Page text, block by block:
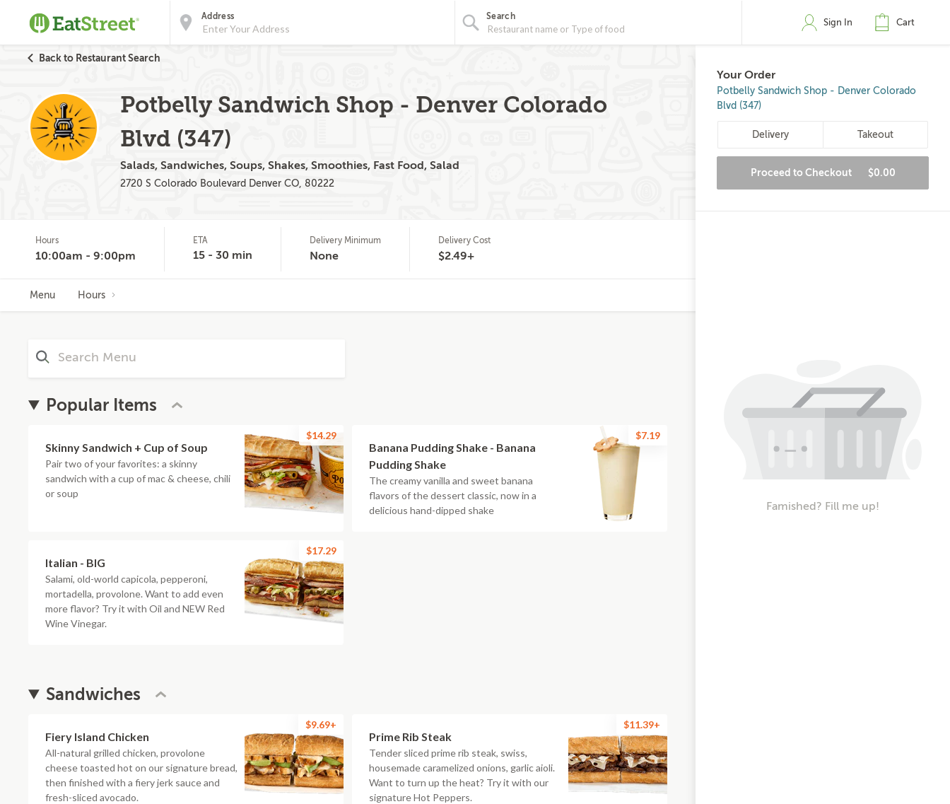
Address Search
Sign In Cart
Back to Restaurant Search
Potbelly Sandwich Shop - Denver Colorado
Blvd (347)
Salads, Sandwiches, Soups, Shakes, Smoothies, Fast Food, Salad
2720 S Colorado Boulevard Denver CO, 80222
Hours
10:00am - 9:00pm
ETA
15 - 30 min
Delivery Minimum
None
Delivery Cost
$2.49+
Menu Hours
Popular Items
Skinny Sandwich + Cup of Soup
Pair two of your favorites: a skinny
sandwich with a cup of mac & cheese, chili
or soup
$14.29
Banana Pudding Shake - Banana
Pudding Shake
The creamy vanilla and sweet banana
flavors of the dessert classic, now in a
delicious hand-dipped shake
$7.19
Italian - BIG
Salami, old-world capicola, pepperoni,
mortadella, provolone. Want to add even
more flavor? Try it with Oil and NEW Red
Wine Vinegar.
$17.29
Sandwiches
Fiery Island Chicken
All-natural grilled chicken, provolone
cheese toasted hot on our signature bread,
then finished with a fiery jerk sauce and
fresh-sliced avocado.
$9.69+
Prime Rib Steak
Tender sliced prime rib steak, swiss,
housemade caramelized onions, garlic aioli.
Want to turn up the heat? Try it with our
signature Hot Peppers.
$11.39+
Your Order
Potbelly Sandwich Shop - Denver Colorado
Blvd (347)
Delivery Takeout
Proceed to Checkout $0.00
Famished? Fill me up!